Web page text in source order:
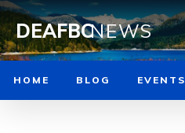
DEAFBCNEWS
HOME BLOG EVENTS